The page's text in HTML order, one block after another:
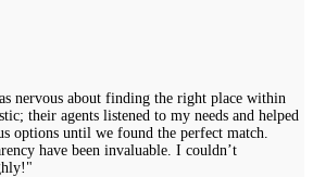
nervous about finding the right place within
their agents listened to my needs and helped
options until we found the perfect match.
have been invaluable. I couldn’t